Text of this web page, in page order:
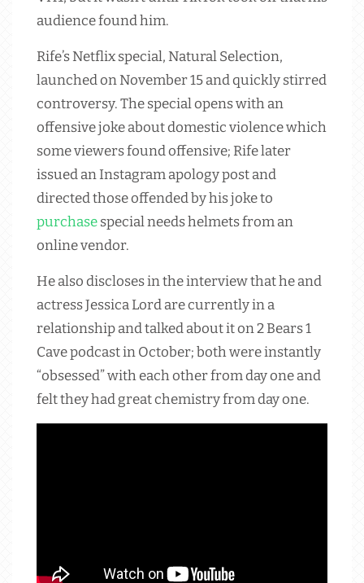
audience found him.
Rife’s Netflix special, Natural Selection,
launched on November 15 and quickly stirred
controversy. The special opens with an
offensive joke about domestic violence which
some viewers found offensive; Rife later
issued an Instagram apology post and
directed those offended by his joke to
purchasespecial needs helmets from an
online vendor.
He also discloses in the interview that he and
actress Jessica Lord are currently in a
relationship and talked about it on 2 Bears 1
Cave podcast in October; both were instantly
“obsessed” with each other from day one and
felt they had great chemistry from day one.